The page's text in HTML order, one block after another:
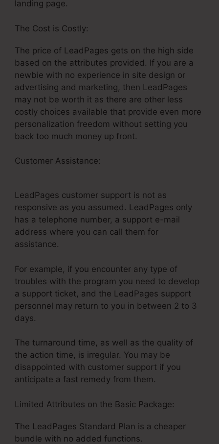
landing page.
The Cost is Costly:
The price of LeadPages gets on the high side
based on the attributes provided. If you are a
newbie with no experience in site design or
advertising and marketing, then LeadPages
may not be worth it as there are other less
costly choices available that provide even more
personalization freedom without setting you
back too much money up front.
Customer Assistance:
LeadPages customer support is not as
responsive as you assumed. LeadPages only
has a telephone number, a support e-mail
address where you can call them for
assistance.
For example, if you encounter any type of
troubles with the program you need to develop
a support ticket, and the LeadPages support
personnel may return to you in between 2 to 3
days.
The turnaround time, as well as the quality of
the action time, is irregular. You may be
disappointed with customer support if you
anticipate a fast remedy from them.
Limited Attributes on the Basic Package:
The LeadPages Standard Plan is a cheaper
bundle with no added functions.